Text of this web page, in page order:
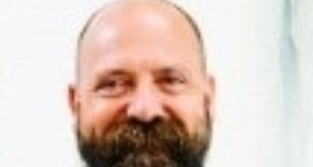
CUSTOMER STORIES
ABOUT US
CONTACT US
CUSTOMER CARE PROGRAMME
INK RECYCLING